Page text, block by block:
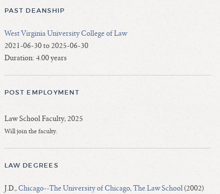
Average/Median Length of Service—Current Deans
Departing Deans
Incoming Law Deans - Deans Designate
Former Law Deans Listing (database)
Former Law Deans Listing (historical)
Deans by Gender
Deans by Ethnicity and Gender
Follow On Position
Prior Position Before Deanship
PAST DEANSHIP
West Virginia University College of Law
2021-06-30 to 2025-06-30
Duration: 4.00 years
POST EMPLOYMENT
Law School Faculty, 2025
Will join the faculty.
LAW DEGREES
J.D.,Chicago--The University of Chicago, The Law School(2002)